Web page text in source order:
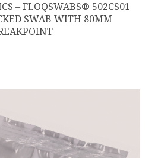
– FLOQSWABS® 502CS01
SWAB WITH 80MM